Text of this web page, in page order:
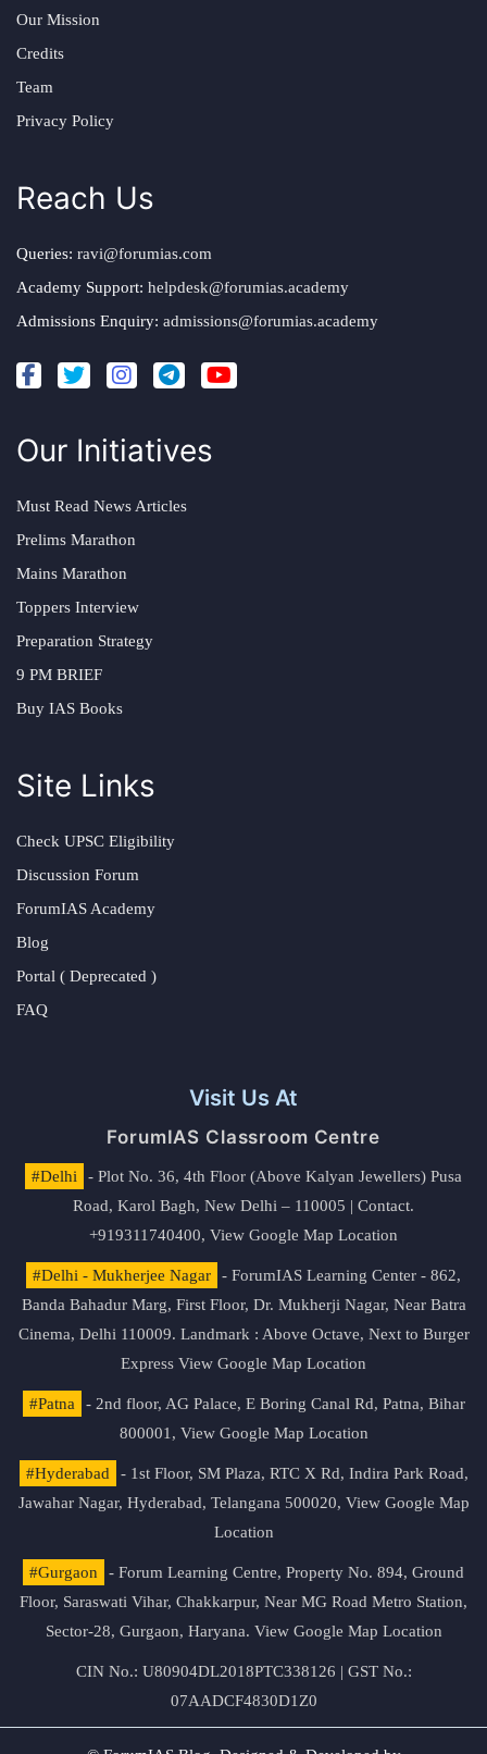
Our Mission
Credits
Team
Privacy Policy
Reach Us
Queries: ravi@forumias.com
Academy Support: helpdesk@forumias.academy
Admissions Enquiry: admissions@forumias.academy
Our Initiatives
Must Read News Articles
Prelims Marathon
Mains Marathon
Toppers Interview
Preparation Strategy
9 PM BRIEF
Buy IAS Books
Site Links
Check UPSC Eligibility
Discussion Forum
ForumIAS Academy
Blog
Portal ( Deprecated )
FAQ
Visit Us At
ForumIAS Classroom Centre
#Delhi
- Plot No. 36, 4th Floor (Above Kalyan Jewellers) Pusa
Road, Karol Bagh, New Delhi – 110005 | Contact.
+919311740400, View Google Map Location
#Delhi - Mukherjee Nagar
- ForumIAS Learning Center - 862,
Banda Bahadur Marg, First Floor, Dr. Mukherji Nagar, Near Batra
Cinema, Delhi 110009. Landmark : Above Octave, Next to Burger
Express View Google Map Location
#Patna
- 2nd floor, AG Palace, E Boring Canal Rd, Patna, Bihar
800001, View Google Map Location
#Hyderabad
- 1st Floor, SM Plaza, RTC X Rd, Indira Park Road,
Jawahar Nagar, Hyderabad, Telangana 500020, View Google Map
Location
#Gurgaon
- Forum Learning Centre, Property No. 894, Ground
Floor, Saraswati Vihar, Chakkarpur, Near MG Road Metro Station,
Sector-28, Gurgaon, Haryana. View Google Map Location
CIN No.: U80904DL2018PTC338126 | GST No.:
07AADCF4830D1Z0